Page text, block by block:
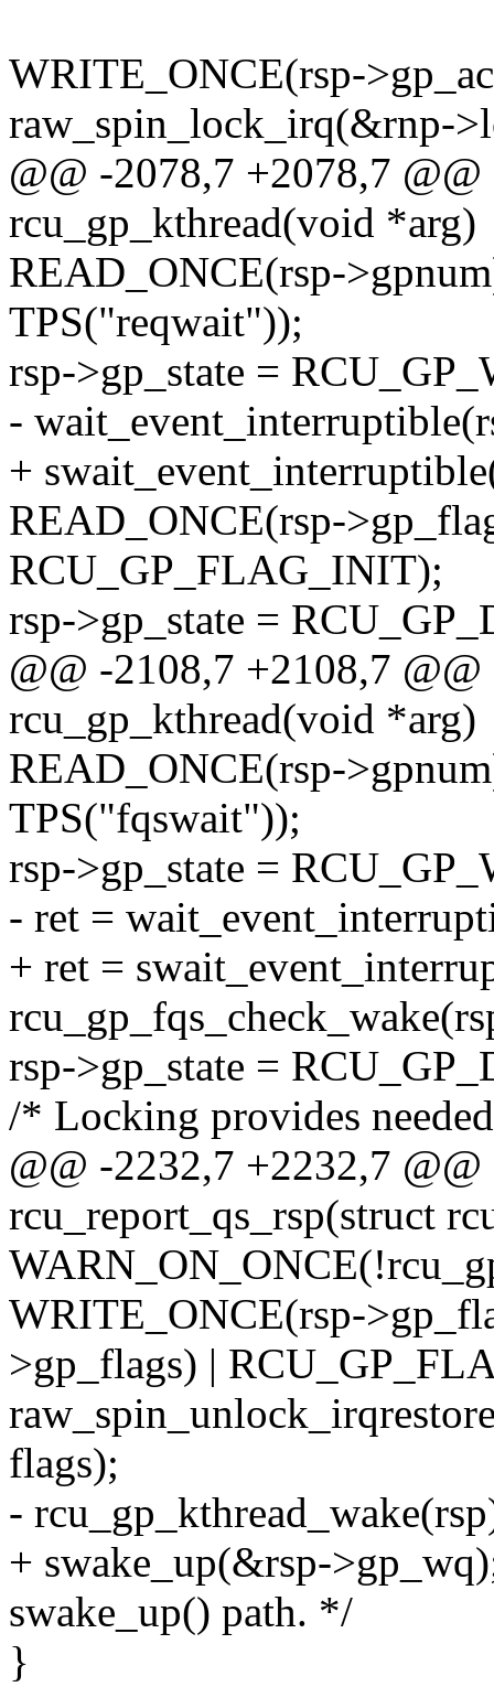
WRITE_ONCE(rsp-
raw_spin_lock_irq(&rnp-
@@ -2078,7 +2078,7
rcu_gp_kthread(void *arg)
READ_ONCE(rsp-
TPS("reqwait"));
rsp->gp_state =
-
+
READ_ONCE(rsp-
RCU_GP_FLAG_INIT);
rsp->gp_state =
@@ -2108,7 +2108,7
rcu_gp_kthread(void *arg)
READ_ONCE(rsp-
TPS("fqswait"));
rsp->gp_state =
- ret =
+ ret =
rsp->gp_state =
/* Locking provides
@@ -2232,7 +2232,7
rcu_report_qs_rsp(struct
WRITE_ONCE(rsp-
>gp_flags) |
flags);
-
+ swake_up(&rsp-
swake_up() path. */
}